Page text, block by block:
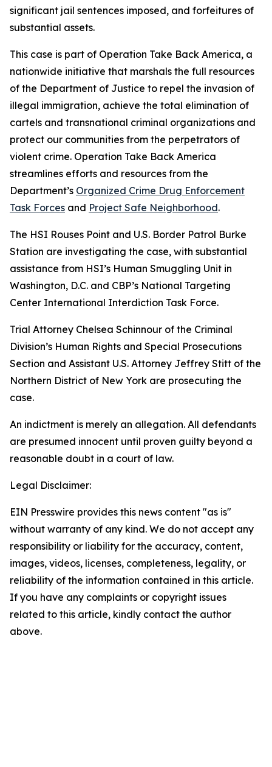
significant jail sentences imposed, and forfeitures of
substantial assets.
This case is part of Operation Take Back America, a
nationwide initiative that marshals the full resources
of the Department of Justice to repel the invasion of
illegal immigration, achieve the total elimination of
cartels and transnational criminal organizations and
protect our communities from the perpetrators of
violent crime. Operation Take Back America
streamlines efforts and resources from the
Department’s Organized Crime Drug Enforcement
Task Forces and Project Safe Neighborhood.
The HSI Rouses Point and U.S. Border Patrol Burke
Station are investigating the case, with substantial
assistance from HSI’s Human Smuggling Unit in
Washington, D.C. and CBP’s National Targeting
Center International Interdiction Task Force.
Trial Attorney Chelsea Schinnour of the Criminal
Division’s Human Rights and Special Prosecutions
Section and Assistant U.S. Attorney Jeffrey Stitt of the
Northern District of New York are prosecuting the
case.
An indictment is merely an allegation. All defendants
are presumed innocent until proven guilty beyond a
reasonable doubt in a court of law.
Legal Disclaimer:
EIN Presswire provides this news content "as is"
without warranty of any kind. We do not accept any
responsibility or liability for the accuracy, content,
images, videos, licenses, completeness, legality, or
reliability of the information contained in this article.
If you have any complaints or copyright issues
related to this article, kindly contact the author
above.